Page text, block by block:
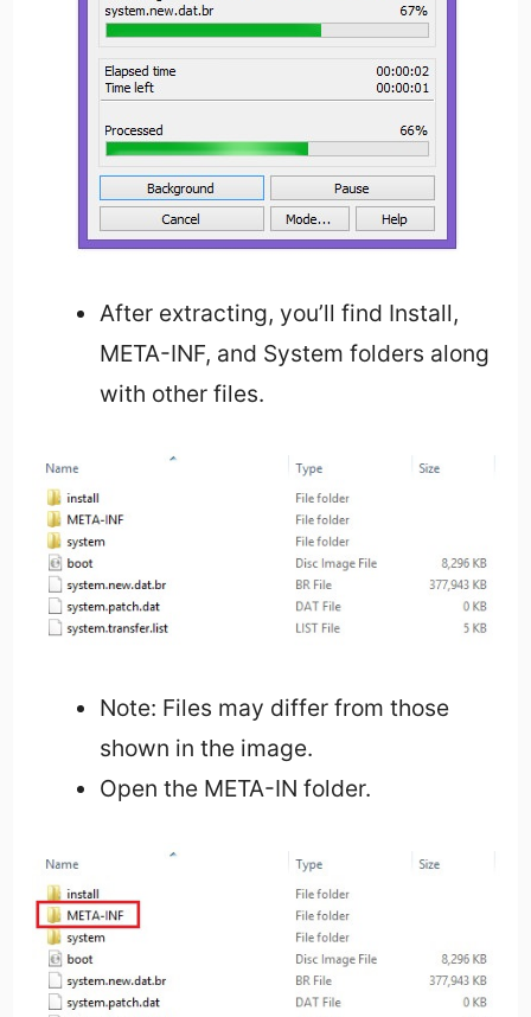
After extracting, you’ll find Install,
META-INF, and System folders along
with other files.
Note: Files may differ from those
shown in the image.
Open the META-IN folder.